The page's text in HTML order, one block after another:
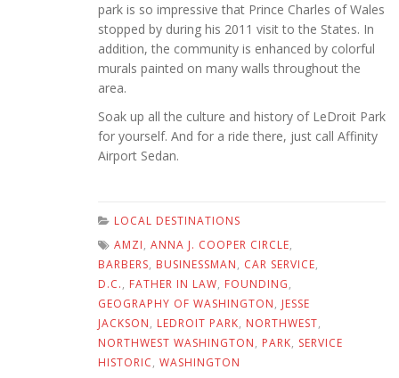
park is so impressive that Prince Charles of Wales
stopped by during his 2011 visit to the States. In
addition, the community is enhanced by colorful
murals painted on many walls throughout the
area.
Soak up all the culture and history of LeDroit Park
for yourself. And for a ride there, just call Affinity
Airport Sedan.
LOCAL DESTINATIONS
AMZI, ANNA J. COOPER CIRCLE,
BARBERS, BUSINESSMAN, CAR SERVICE,
D.C., FATHER IN LAW, FOUNDING,
GEOGRAPHY OF WASHINGTON, JESSE
JACKSON, LEDROIT PARK, NORTHWEST,
NORTHWEST WASHINGTON, PARK, SERVICE
HISTORIC, WASHINGTON